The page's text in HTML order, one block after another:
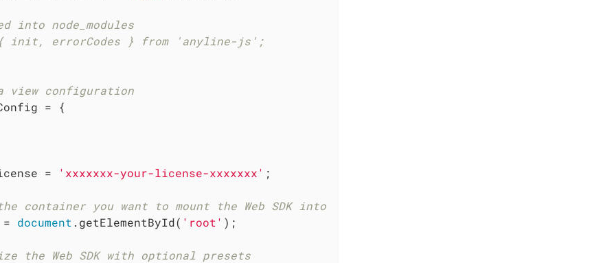
into node_modules
init, errorCodes } from 'anyline-js';
view configuration
= {
= 'xxxxxxx-your-license-xxxxxxx' ;
container you want to mount the Web SDK into
document .getElementById( 'root' );
the Web SDK with optional presets